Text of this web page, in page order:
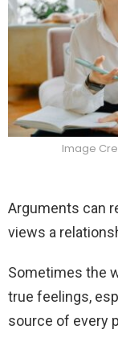
Image
Arguments can
views a
Sometimes the
true feelings,
source of every